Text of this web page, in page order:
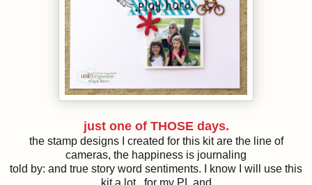
just one of THOSE days.
the stamp designs I created for this kit are the line of
cameras, the happiness is journaling
told by: and true story word sentiments. I know I will use this